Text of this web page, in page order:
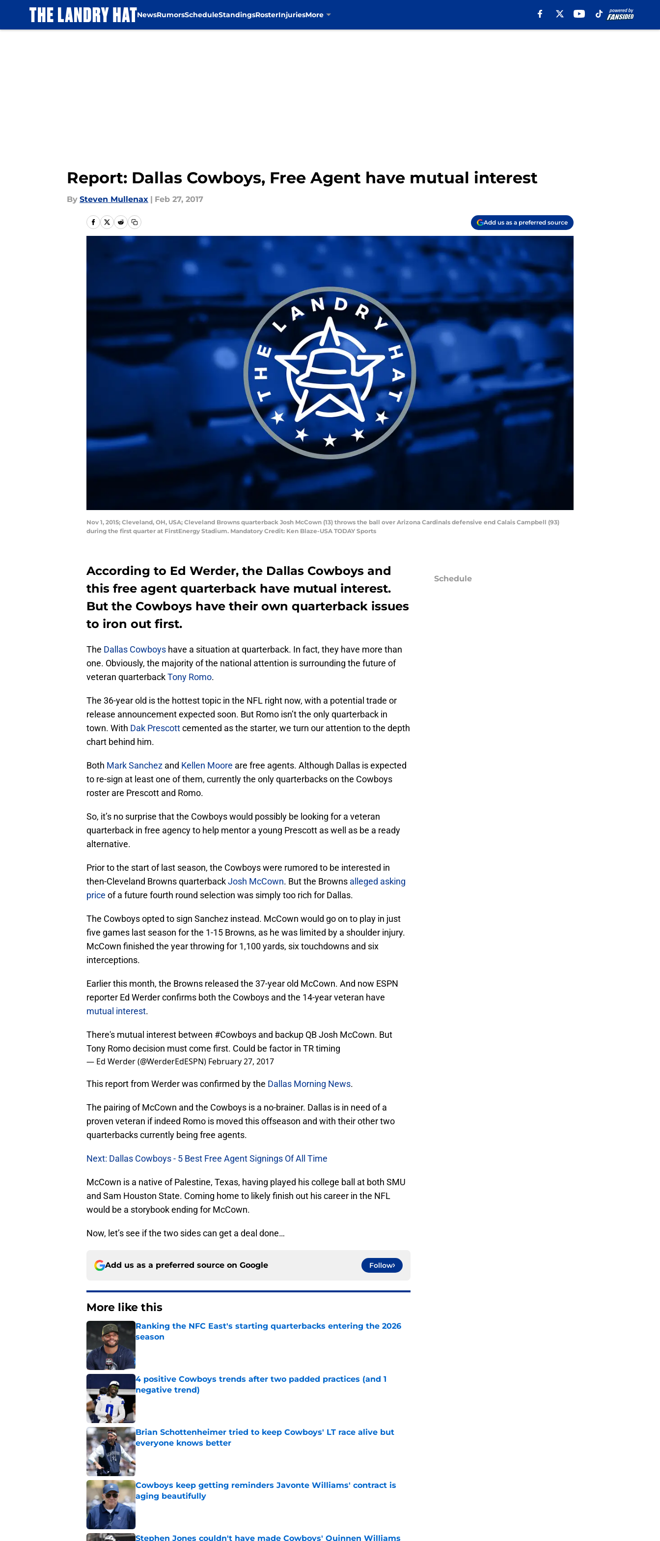
NewsRumorsScheduleStandingsRosterInjuriesMore
Report: Dallas Cowboys, Free Agent have mutual interest
By Steven Mullenax | Feb 27, 2017
Add us as a preferred source
Nov 1, 2015; Cleveland, OH, USA; Cleveland Browns quarterback Josh McCown (13) throws the ball over Arizona Cardinals defensive end Calais Campbell (93)
during the first quarter at FirstEnergy Stadium. Mandatory Credit: Ken Blaze-USA TODAY Sports
According to Ed Werder, the Dallas Cowboys and
this free agent quarterback have mutual interest.
But the Cowboys have their own quarterback issues
to iron out first.
The Dallas Cowboys have a situation at quarterback. In fact, they have more than
one. Obviously, the majority of the national attention is surrounding the future of
veteran quarterbackTony Romo.
The 36-year old is the hottest topic in the NFL right now, with a potential trade or
release announcement expected soon. But Romo isn’t the only quarterback in
town. With Dak Prescottcemented as the starter, we turn our attention to the depth
chart behind him.
Both Mark Sanchez and Kellen Moore are free agents. Although Dallas is expected
to re-sign at least one of them, currently the only quarterbacks on the Cowboys
roster are Prescott and Romo.
So, it’s no surprise that the Cowboys would possibly be looking for a veteran
quarterback in free agency to help mentor a young Prescott as well as be a ready
alternative.
Prior to the start of last season, the Cowboys were rumored to be interested in
then-Cleveland Browns quarterbackJosh McCown. But the Browns alleged asking
price of a future fourth round selection was simply too rich for Dallas.
The Cowboys opted to sign Sanchez instead. McCown would go on to play in just
five games last season for the 1-15 Browns, as he was limited by a shoulder injury.
McCown finished the year throwing for 1,100 yards, six touchdowns and six
interceptions.
Earlier this month, the Browns released the 37-year old McCown. And now ESPN
reporter Ed Werder confirms both the Cowboys and the 14-year veteran have
mutual interest.
There's mutual interest between #Cowboys and backup QB Josh McCown. But
Tony Romo decision must come first. Could be factor in TR timing
— Ed Werder (@WerderEdESPN) February 27, 2017
This report from Werder was confirmed by the Dallas Morning News.
The pairing of McCown and the Cowboys is a no-brainer. Dallas is in need of a
proven veteran if indeed Romo is moved this offseason and with their other two
quarterbacks currently being free agents.
Next: Dallas Cowboys - 5 Best Free Agent Signings Of All Time
McCown is a native of Palestine, Texas, having played his college ball at both SMU
and Sam Houston State. Coming home to likely finish out his career in the NFL
would be a storybook ending for McCown.
Now, let’s see if the two sides can get a deal done…
Add us as a preferred source on Google Follow
More like this
Ranking the NFC East's starting quarterbacks entering the 2026
season
4 positive Cowboys trends after two padded practices (and 1
negative trend)
Brian Schottenheimer tried to keep Cowboys' LT race alive but
everyone knows better
Published by on Invalid Date
Cowboys keep getting reminders Javonte Williams' contract is
aging beautifully
Published by on Invalid Date
Stephen Jones couldn't have made Cowboys' Quinnen Williams
Schedule